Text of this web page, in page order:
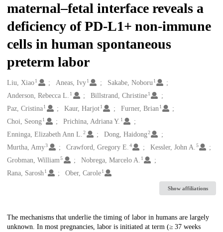
maternal–fetal interface reveals a
deficiency of PD-L1+ non-immune
cells in human spontaneous
preterm labor
Creators
Liu, Xiao1 Aneas, Ivy 1 Sakabe, Noboru 1
Anderson, Rebecca L. 1 Billstrand, Christine 1
Paz, Cristina1 Kaur, Harjot 1 Furner, Brian 1
Choi, Seong1 Prichina, Adriana Y. 1
Enninga, Elizabeth Ann L. 2 Dong, Haidong2
Murtha, Amy3 Crawford, Gregory E.4 Kessler, John A.5
Grobman, William5 Nobrega, Marcelo A. 1
Rana, Sarosh1 Ober, Carole 1
Show affiliations
Description
The mechanisms that underlie the timing of labor in humans are largely
unknown. In most pregnancies, labor is initiated at term (≥ 37 weeks